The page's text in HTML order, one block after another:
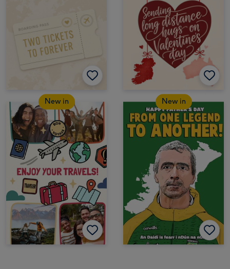
New in New in